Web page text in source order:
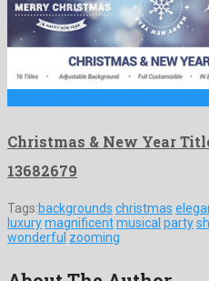
Christmas & New Year
13682679
Tags:backgrounds christmas
luxurymagnificentmusical party
wonderful zooming